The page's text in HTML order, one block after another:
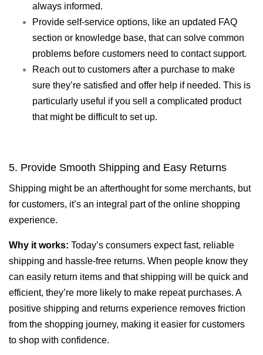
always informed.
Provide self-service options, like an updated FAQ
section or knowledge base, that can solve common
problems before customers need to contact support.
Reach out to customers after a purchase to make
sure they’re satisfied and offer help if needed. This is
particularly useful if you sell a complicated product
that might be difficult to set up.
5. Provide Smooth Shipping and Easy Returns
Shipping might be an afterthought for some merchants, but
for customers, it’s an integral part of the online shopping
experience.
Why it works: Today’s consumers expect fast, reliable
shipping and hassle-free returns. When people know they
can easily return items and that shipping will be quick and
efficient, they’re more likely to make repeat purchases. A
positive shipping and returns experience removes friction
from the shopping journey, making it easier for customers
to shop with confidence.